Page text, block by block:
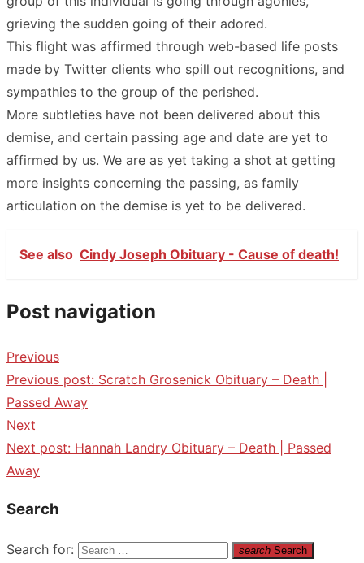
grieving the sudden going of their adored.
This flight was affirmed through web-based life posts
made by Twitter clients who spill out recognitions, and
sympathies to the group of the perished.
More subtleties have not been delivered about this
demise, and certain passing age and date are yet to
affirmed by us. We are as yet taking a shot at getting
more insights concerning the passing, as family
articulation on the demise is yet to be delivered.
See also Cindy Joseph Obituary - Cause of death!
Post navigation
Previous
Previous post: Scratch Grosenick Obituary – Death |
Passed Away
Next
Next post: Hannah Landry Obituary – Death | Passed
Away
Search
Search for: search Search